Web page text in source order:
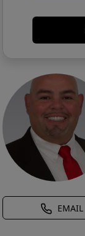
EMAIL